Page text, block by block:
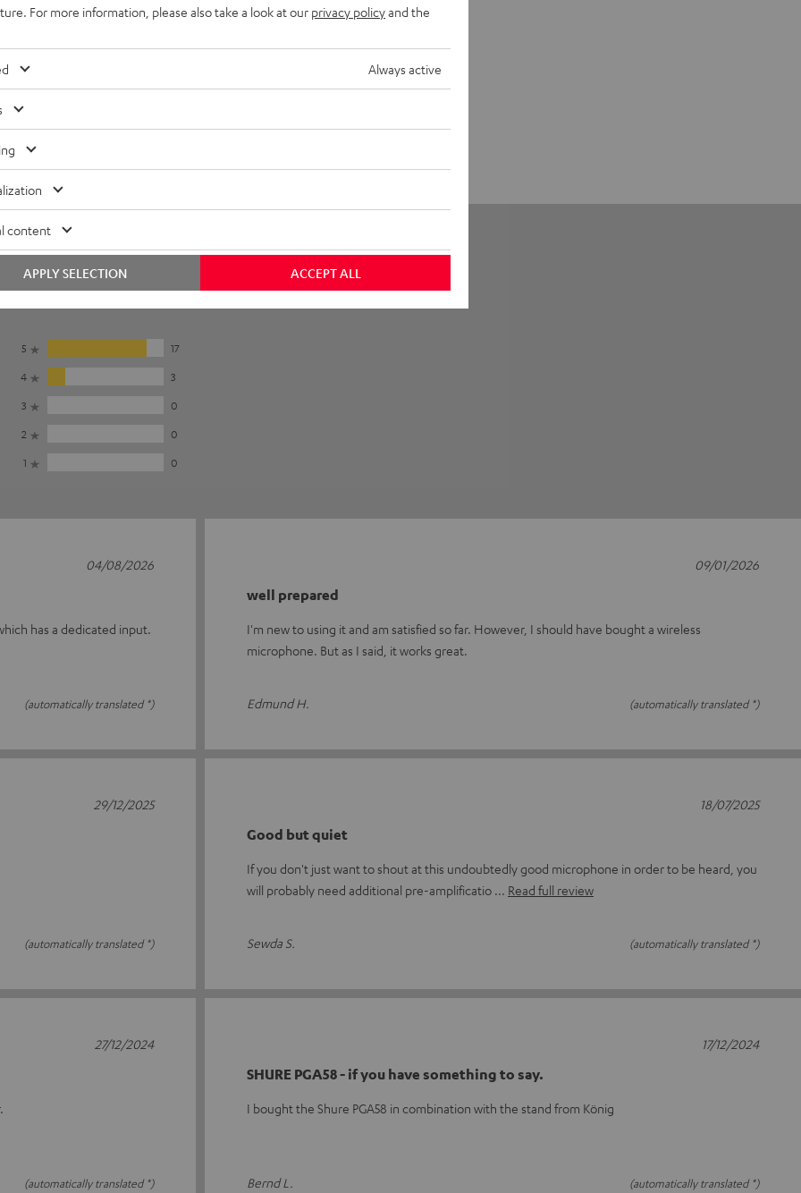
[PDF]
5
17
4
3
3
0
2
0
1
0
has a dedicated input.
(automatically translated *)
04/08/2026
well prepared
I'm new to using it and am satisfied so far. However, I should have bought a wireless
microphone. But as I said, it works great.
Edmund H. (automatically translated *)
09/01/2026
(automatically translated *)
29/12/2025
Good but quiet
If you don't just want to shout at this undoubtedly good microphone in order to be heard, you
will probably need additional pre-amplificatio
Read full review
Sewda S. (automatically translated *)
18/07/2025
(automatically translated *)
27/12/2024
SHURE PGA58 - if you have something to say.
I bought the Shure PGA58 in combination with the stand from König
Bernd L. (automatically translated *)
17/12/2024
For more information, please also take a look at our privacy policyand the
Always active
content
ACCEPT ALL
APPLY SELECTION